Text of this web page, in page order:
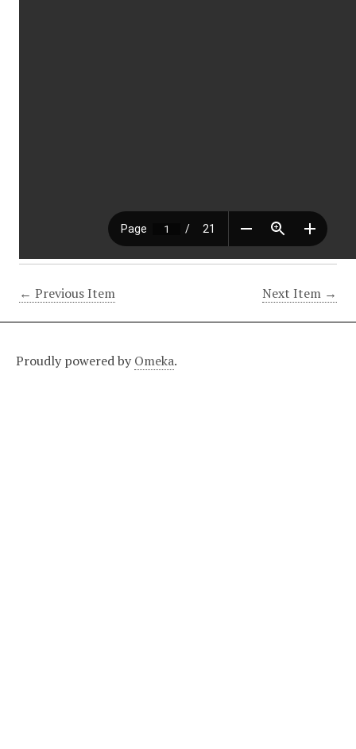
← Previous Item Next Item →
Proudly powered by Omeka.